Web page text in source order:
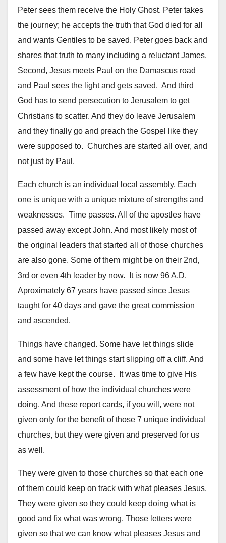
Peter sees them receive the Holy Ghost. Peter takes
the journey; he accepts the truth that God died for all
and wants Gentiles to be saved. Peter goes back and
shares that truth to many including a reluctant James.
Second, Jesus meets Paul on the Damascus road
and Paul sees the light and gets saved. And third
God has to send persecution to Jerusalem to get
Christians to scatter. And they do leave Jerusalem
and they finally go and preach the Gospel like they
were supposed to. Churches are started all over, and
not just by Paul.
Each church is an individual local assembly. Each
one is unique with a unique mixture of strengths and
weaknesses. Time passes. All of the apostles have
passed away except John. And most likely most of
the original leaders that started all of those churches
are also gone. Some of them might be on their 2nd,
3rd or even 4th leader by now. It is now 96 A.D.
Aproximately 67 years have passed since Jesus
taught for 40 days and gave the great commission
and ascended.
Things have changed. Some have let things slide
and some have let things start slipping off a cliff. And
a few have kept the course. It was time to give His
assessment of how the individual churches were
doing. And these report cards, if you will, were not
given only for the benefit of those 7 unique individual
churches, but they were given and preserved for us
as well.
They were given to those churches so that each one
of them could keep on track with what pleases Jesus.
They were given so they could keep doing what is
good and fix what was wrong. Those letters were
given so that we can know what pleases Jesus and